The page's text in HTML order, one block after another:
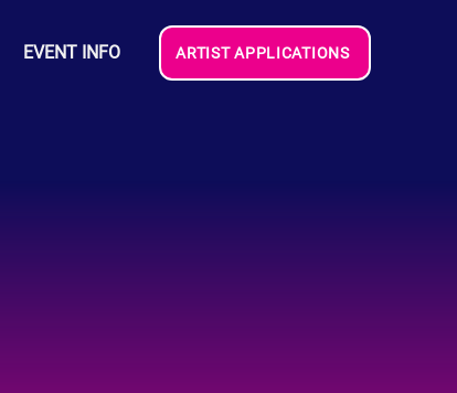
EVENT INFO ARTIST APPLICATIONS